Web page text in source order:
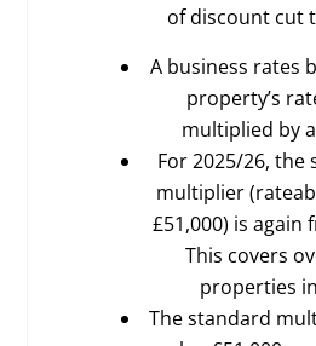
of discount cut
A business rates
property’s
multiplied by
For 2025/26, the
multiplier
£51,000) is again
This covers
properties
The standard